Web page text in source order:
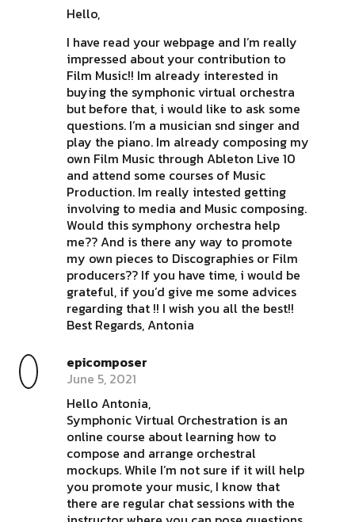
Hello,
I have read your webpage and I’m really
impressed about your contribution to
Film Music!! Im already interested in
buying the symphonic virtual orchestra
but before that, i would like to ask some
questions. I’m a musician snd singer and
play the piano. Im already composing my
own Film Music through Ableton Live 10
and attend some courses of Music
Production. Im really intested getting
involving to media and Music composing.
Would this symphony orchestra help
me?? And is there any way to promote
my own pieces to Discographies or Film
producers?? If you have time, i would be
grateful, if you’d give me some advices
regarding that !! I wish you all the best!!
Best Regards, Antonia
epicomposer
June 5, 2021
Hello Antonia,
Symphonic Virtual Orchestration is an
online course about learning how to
compose and arrange orchestral
mockups. While I’m not sure if it will help
you promote your music, I know that
there are regular chat sessions with the